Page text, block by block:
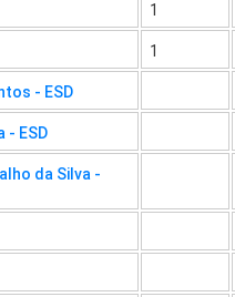
1
1
- ESD
- ESD
da Silva -